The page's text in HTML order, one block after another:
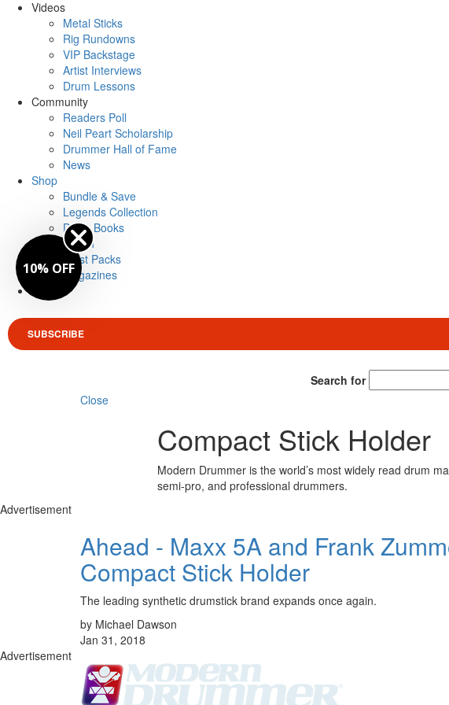
Videos
Metal Sticks
Rig Rundowns
VIP Backstage
Artist Interviews
Drum Lessons
Community
Readers Poll
Neil Peart Scholarship
Drummer Hall of Fame
News
Shop
Bundle & Save
Legends Collection
Drum Books
Merch
Artist Packs
Magazines
SUBSCRIBE
Search for
Close
Compact Stick Holder
Modern Drummer is the world’s most widely read drum
semi-pro, and professional drummers.
Advertisement
Ahead - Maxx 5A and Frank
Compact Stick Holder
The leading synthetic drumstick brand expands once again.
by Michael Dawson
Jan 31, 2018
Advertisement
10% OFF